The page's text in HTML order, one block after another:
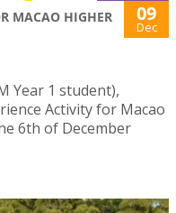
MACAO HIGHER
09
Dec
Year 1 student),
Activity for Macao
6th of December